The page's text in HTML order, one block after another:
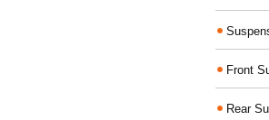
Front
Rear